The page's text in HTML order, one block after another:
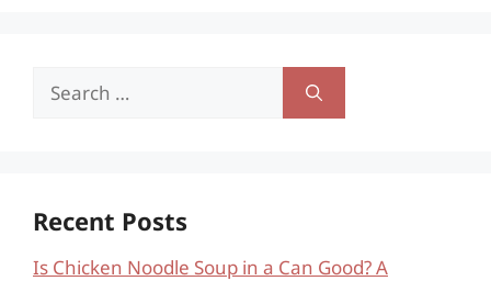
Search
Recent Posts
Is Chicken Noodle Soup in a Can Good? A